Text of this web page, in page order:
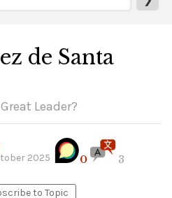
de Santa
Leader?
2025 0 3
to Topic